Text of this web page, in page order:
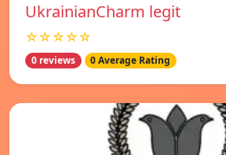
UkrainianCharm legit
☆☆☆☆☆
0 reviews 0 Average Rating